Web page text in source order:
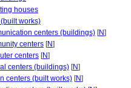
houses
works)
centers (buildings) [N]
centers [N]
centers [N]
centers (buildings) [N]
centers (built works) [N]